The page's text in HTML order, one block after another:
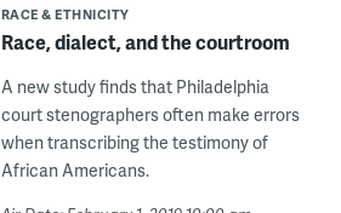
RACE & ETHNICITY
Race, dialect, and the courtroom
A new study finds that Philadelphia
court stenographers often make errors
when transcribing the testimony of
African Americans.